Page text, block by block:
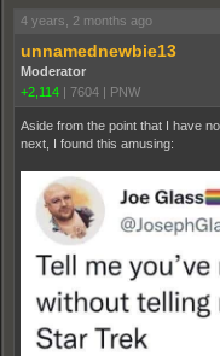
4 years, 2 months ago
unnamednewbie13
Moderator
+2,114 | 7604 | PNW
Aside from the point that I have
next, I found this amusing: